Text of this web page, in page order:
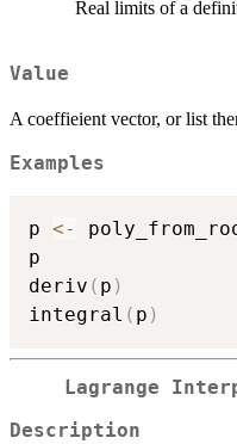
Real limits of a
Value
A coeffieient vector, or list
Examples
p <-
p
deriv ( p )
integral ( p )
Lagrange
Description